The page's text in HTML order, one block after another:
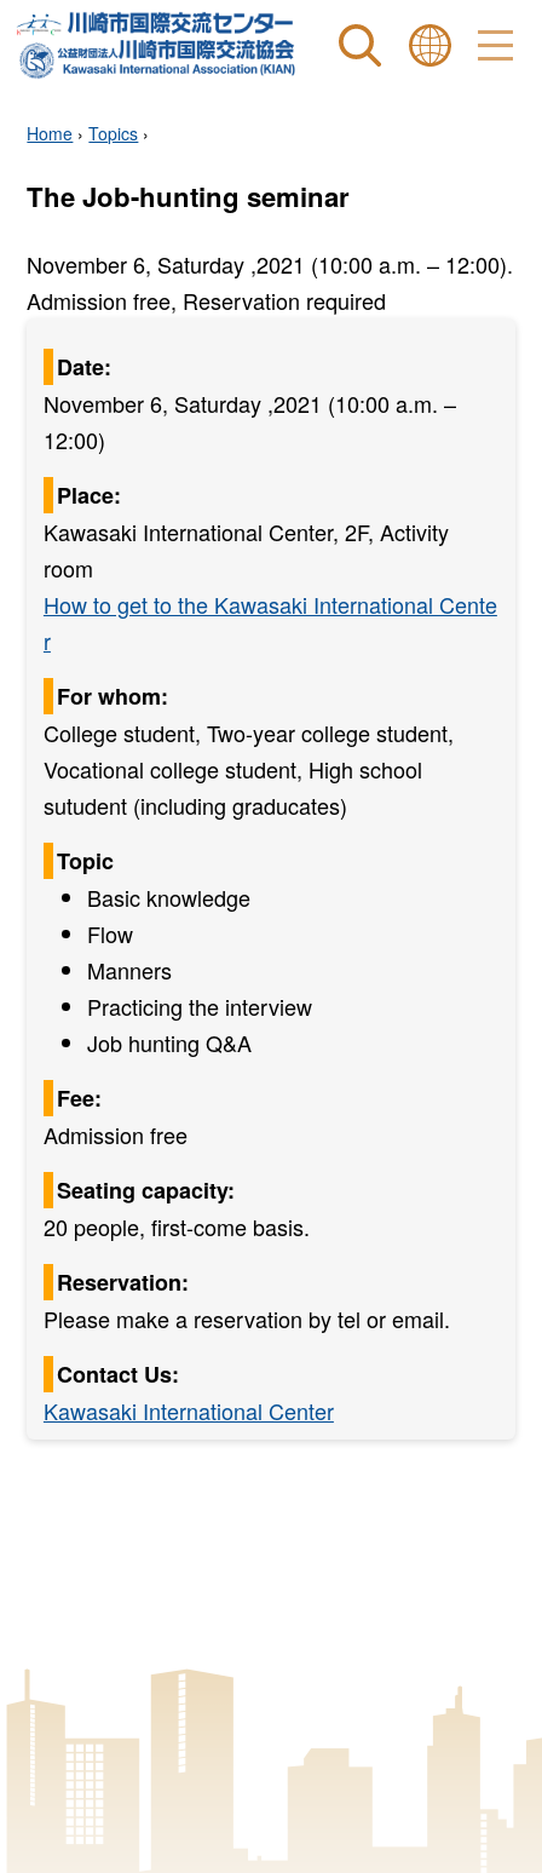
Site search表示言
Home › Topics ›
The Job-hunting seminar
November 6, Saturday ,2021 (10:00 a.m. – 12:00).
Admission free, Reservation required
Date:
November 6, Saturday ,2021 (10:00 a.m. –
12:00)
Place:
Kawasaki International Center, 2F, Activity
room
How to get to the Kawasaki International Cente
r
For whom:
College student, Two-year college student,
Vocational college student, High school
sutudent (including graducates)
Topic
Basic knowledge
Flow
Manners
Practicing the interview
Job hunting Q&A
Fee:
Admission free
Seating capacity:
20 people, first-come basis.
Reservation:
Please make a reservation by tel or email.
Contact Us:
Kawasaki International Center